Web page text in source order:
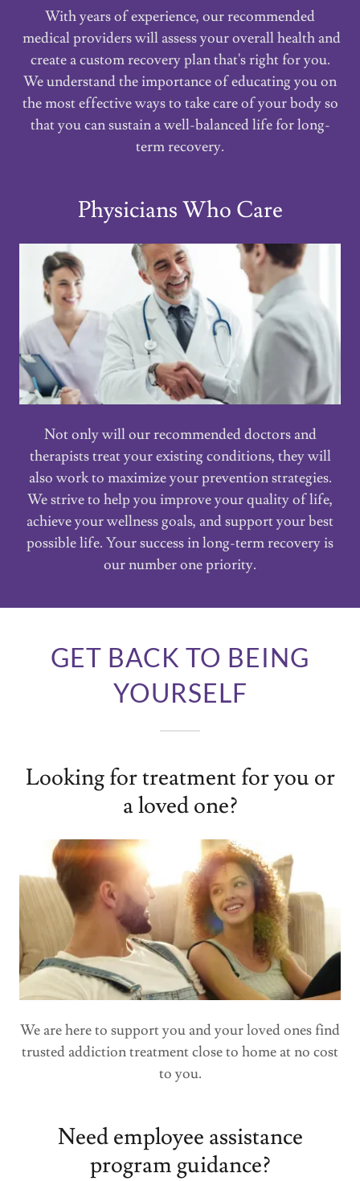
With years of experience, our recommended
medical providers will assess your overall health and
create a custom recovery plan that's right for you.
We understand the importance of educating you on
the most effective ways to take care of your body so
that you can sustain a well-balanced life for long-
term recovery.
Physicians Who Care
Not only will our recommended doctors and
therapists treat your existing conditions, they will
also work to maximize your prevention strategies.
We strive to help you improve your quality of life,
achieve your wellness goals, and support your best
possible life. Your success in long-term recovery is
our number one priority.
GET BACK TO BEING
YOURSELF
Looking for treatment for you or
a loved one?
We are here to support you and your loved ones find
trusted addiction treatment close to home at no cost
to you.
Need employee assistance
program guidance?